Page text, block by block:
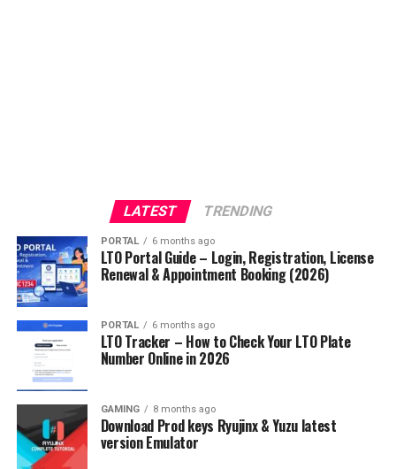
LATEST TRENDING
PORTAL 6 months ago
LTO Portal Guide – Login, Registration, License
Renewal & Appointment Booking (2026)
PORTAL 6 months ago
LTO Tracker – How to Check Your LTO Plate
Number Online in 2026
GAMING 8 months ago
Download Prod keys Ryujinx & Yuzu latest
version Emulator